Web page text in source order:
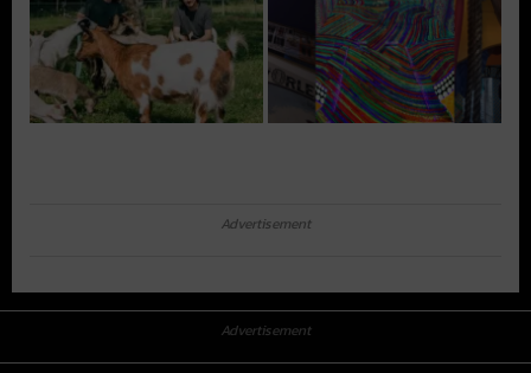
Advertisement
Advertisement